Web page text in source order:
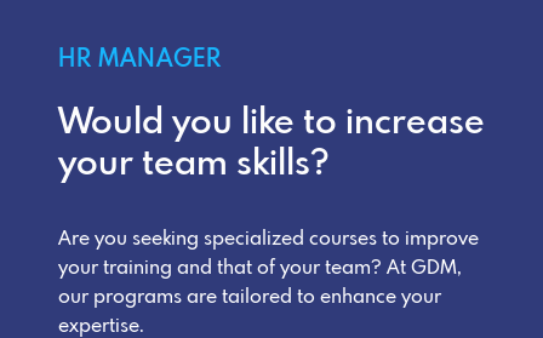
HR MANAGER
Would you like to increase
your team skills?
Are you seeking specialized courses to improve
your training and that of your team? At GDM,
our programs are tailored to enhance your
expertise.